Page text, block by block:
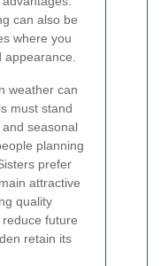
can also be
where you
appearance.
weather can
must stand
seasonal
planning
prefer
attractive
quality
future
retain its